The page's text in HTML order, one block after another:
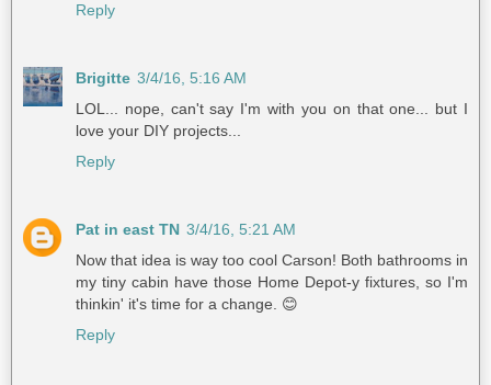
Reply
Brigitte 3/4/16, 5:16 AM
LOL... nope, can't say I'm with you on that one... but I
love your DIY projects...
Reply
Pat in east TN 3/4/16, 5:21 AM
Now that idea is way too cool Carson! Both bathrooms in
my tiny cabin have those Home Depot-y fixtures, so I'm
thinkin' it's time for a change. 😊
Reply